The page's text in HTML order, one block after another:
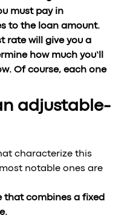
must pay in
to the loan amount.
rate will give you a
how much you’ll
Of course, each one
adjustable-
characterize this
notable ones are
that combines a fixed